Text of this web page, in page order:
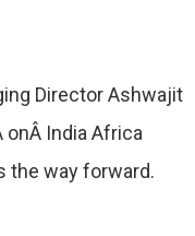
Director Ashwajit
India Africa
the way forward.